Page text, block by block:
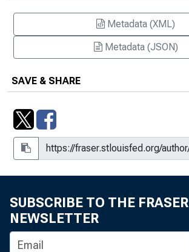
Metadata (XML)
Metadata (JSON)
SAVE & SHARE
SUBSCRIBE TO THE FRASER
NEWSLETTER